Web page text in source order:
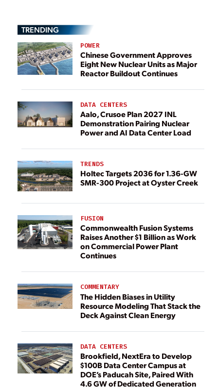
TRENDING
POWER
Chinese Government Approves
Eight New Nuclear Units as Major
Reactor Buildout Continues
DATA CENTERS
Aalo, Crusoe Plan 2027 INL
Demonstration Pairing Nuclear
Power and AI Data Center Load
TRENDS
Holtec Targets 2036 for 1.36-GW
SMR-300 Project at Oyster Creek
FUSION
Commonwealth Fusion Systems
Raises Another $1 Billion as Work
on Commercial Power Plant
Continues
COMMENTARY
The Hidden Biases in Utility
Resource Modeling That Stack the
Deck Against Clean Energy
DATA CENTERS
Brookfield, NextEra to Develop
$100B Data Center Campus at
DOE’s Paducah Site, Paired With
4.6 GW of Dedicated Generation